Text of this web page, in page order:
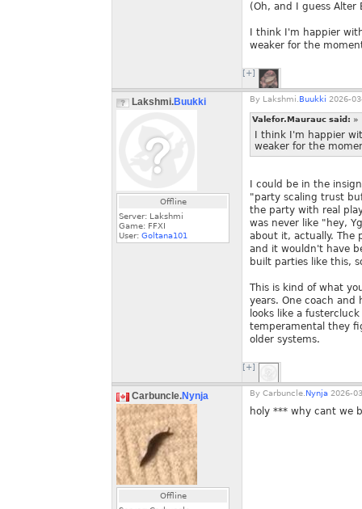
(Oh, and I guess Alter
I think I'm happier
weaker for the
[+]
Lakshmi.Buukki
Offline
Server: Lakshmi
Game: FFXI
User: Goltana101
By Lakshmi. Buukki 2026-
Valefor.Maurauc said: »
I think I'm happier
weaker for the
I could be in the
"party scaling trust
the party with real
was never like "hey,
about it, actually. The
and it wouldn't have
built parties like this,
This is kind of what
years. One coach
looks like a
temperamental they
older systems.
[+]
Carbuncle.Nynja
Offline
By Carbuncle. Nynja 2026-
holy *** why cant we